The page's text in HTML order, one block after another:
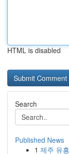
HTML is disabled
Search
Published News
1 제주 유